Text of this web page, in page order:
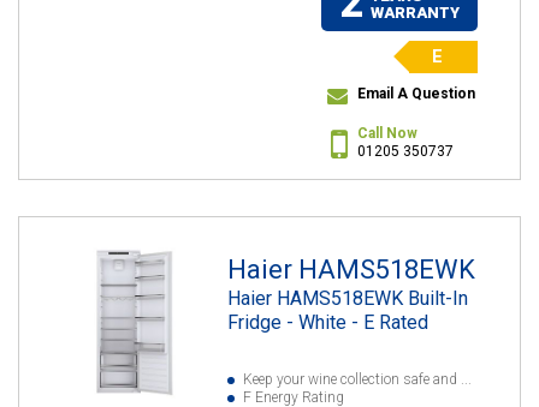
WARRANTY
E
Email A Question
Call Now
01205 350737
Haier HAMS518EWK
Haier HAMS518EWK Built-In
Fridge - White - E Rated
Keep your wine collection safe and ...
F Energy Rating